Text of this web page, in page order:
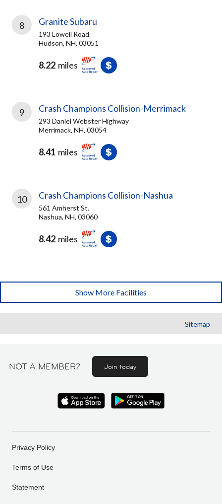
8 Granite Subaru
193 Lowell Road
Hudson, NH, 03051
8.22 miles
9 Crash Champions Collision-Merrimack
293 Daniel Webster Highway
Merrimack, NH, 03054
8.41 miles
10 Crash Champions Collision-Nashua
561 Amherst St.
Nashua, NH, 03060
8.42 miles
Show More Facilities
Sitemap
NOT A MEMBER? Join today
Privacy Policy
Terms of Use
Statement